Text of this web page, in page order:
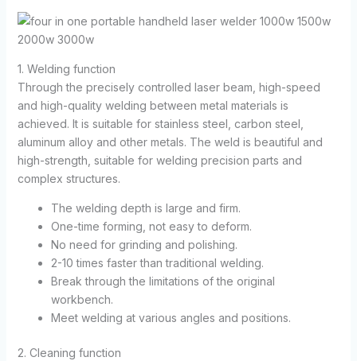
1. Welding function
Through the precisely controlled laser beam, high-speed
and high-quality welding between metal materials is
achieved. It is suitable for stainless steel, carbon steel,
aluminum alloy and other metals. The weld is beautiful and
high-strength, suitable for welding precision parts and
complex structures.
The welding depth is large and firm.
One-time forming, not easy to deform.
No need for grinding and polishing.
2-10 times faster than traditional welding.
Break through the limitations of the original
workbench.
Meet welding at various angles and positions.
2. Cleaning function